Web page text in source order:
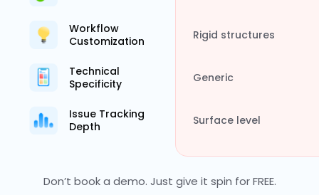
Workflow
Customization
Technical
Specificity
Issue Tracking
Depth
Rigid structures
Generic
Surface level
Don’t book a demo. Just give it spin for FREE.